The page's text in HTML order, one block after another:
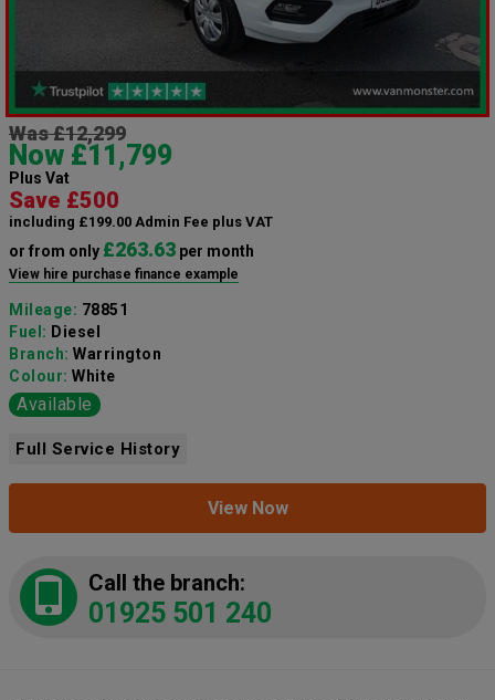
Was £12,299
Now £11,799
Plus Vat
Save £500
including £199.00 Admin Fee plus VAT
or from only £263.63 per month
View hire purchase finance example
Mileage: 78851
Fuel: Diesel
Branch: Warrington
Colour: White
Available
Full Service History
View Now
Call the branch:
01925 501 240